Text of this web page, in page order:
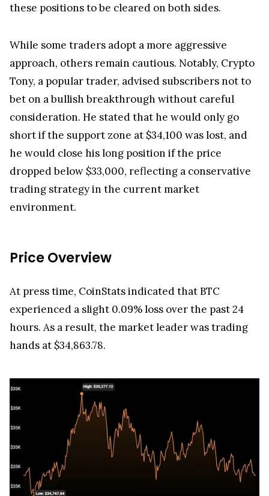
these positions to be cleared on both sides.
While some traders adopt a more aggressive
approach, others remain cautious. Notably, Crypto
Tony, a popular trader, advised subscribers not to
bet on a bullish breakthrough without careful
consideration. He stated that he would only go
short if the support zone at $34,100 was lost, and
he would close his long position if the price
dropped below $33,000, reflecting a conservative
trading strategy in the current market
environment.
Price Overview
At press time, CoinStats indicated that BTC
experienced a slight 0.09% loss over the past 24
hours. As a result, the market leader was trading
hands at $34,863.78.